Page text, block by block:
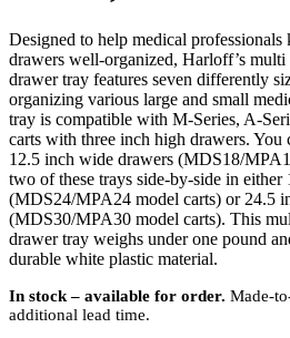
Designed to help medical professionals
drawers well-organized, Harloff’s
drawer tray features seven differently
organizing various large and small
tray is compatible with M-Series, A-
carts with three inch high drawers.
12.5 inch wide drawers (MDS18/
two of these trays side-by-side in
(MDS24/MPA24 model carts) or 24.5
(MDS30/MPA30 model carts). This
drawer tray weighs under one pound
durable white plastic material.
In stock – available for order. Made-
additional lead time.